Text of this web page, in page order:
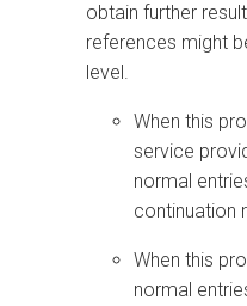
obtain further
references might
level.
When this
service
normal
continuation
When this
normal